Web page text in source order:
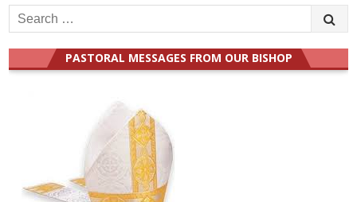
Search
for:
PASTORAL MESSAGES FROM OUR BISHOP